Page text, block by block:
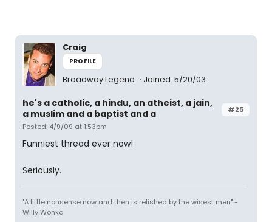
Craig
PROFILE
Broadway Legend Joined: 5/20/03
#25
he's a catholic, a hindu, an atheist, a jain,
a muslim and a baptist and a
Posted: 4/9/09 at 1:53pm
Funniest thread ever now!
Seriously.
"A little nonsense now and then is relished by the wisest men" -
Willy Wonka